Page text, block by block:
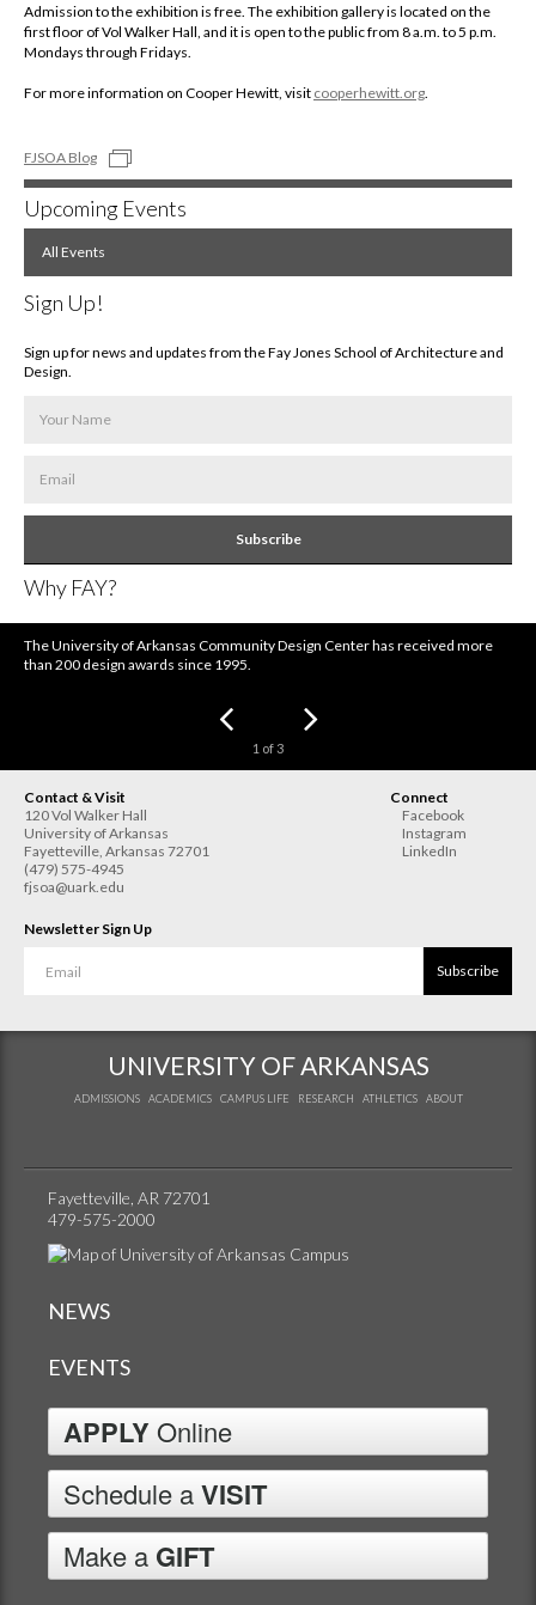
Admission to the exhibition is free. The exhibition gallery is located on the
first floor of Vol Walker Hall, and it is open to the public from 8 a.m. to 5 p.m.
Mondays through Fridays.
For more information on Cooper Hewitt, visit cooperhewitt.org
FJSOA Blog
Upcoming Events
All Events
Sign Up!
Sign up for news and updates from the Fay Jones School of Architecture and
Design.
Subscribe
Why FAY?
The University of Arkansas Community Design Center has received more
than 200 design awards since 1995.
1 of3
Contact & Visit
120 Vol Walker Hall
University of Arkansas
Fayetteville Arkansas 72701
(479) 575-4945
fjsoa@uark.edu
Connect
Facebook
Instagram
LinkedIn
Newsletter Sign Up
Subscribe
UNIVERSITY OF ARKANSAS
ADMISSIONS ACADEMICS CAMPUS LIFE RESEARCH ATHLETICS ABOUT
Fayetteville, AR 72701
479-575-2000
NEWS
EVENTS
APPLY Online
Schedule aVISIT
Make a GIFT